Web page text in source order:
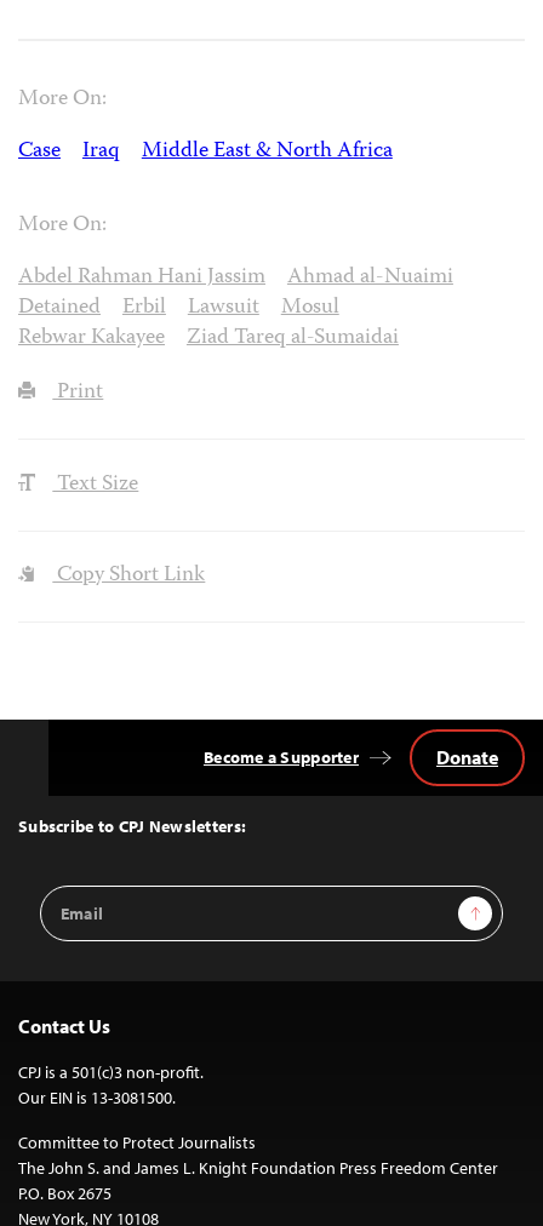
More On:
Case
Iraq Middle East & North Africa
More On:
Abdel Rahman Hani Jassim
Ahmad al-Nuaimi
Detained
Erbil Lawsuit
Mosul
Rebwar Kakayee
Ziad Tareq al-Sumaidai
Print
Text Size
Copy Short Link
Top
Subscribe to CPJ Newsletters:
Email
Address
Sign Up
Become a Supporter Donate
Contact Us
CPJ is a 501(c)3 non-profit.
Our EIN is 13-3081500.
Committee to Protect Journalists
The John S. and James L. Knight Foundation Press Freedom Center
P.O. Box 2675
New York, NY 10108